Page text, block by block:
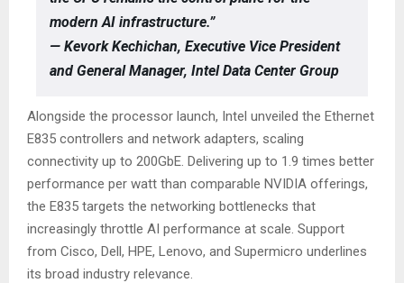
modern AI infrastructure.”
— Kevork Kechichan, Executive Vice President
and General Manager, Intel Data Center Group
Alongside the processor launch, Intel unveiled the Ethernet
E835 controllers and network adapters, scaling
connectivity up to 200GbE. Delivering up to 1.9 times better
performance per watt than comparable NVIDIA offerings,
the E835 targets the networking bottlenecks that
increasingly throttle AI performance at scale. Support
from Cisco, Dell, HPE, Lenovo, and Supermicro underlines
its broad industry relevance.